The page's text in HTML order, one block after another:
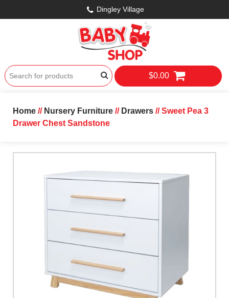
Dingley Village
$0.00
Home// Nursery Furniture// Drawers// Sweet Pea 3
Drawer Chest Sandstone